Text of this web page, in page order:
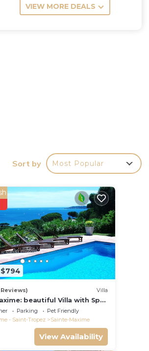
VIEW MORE DEALS
Sort by Most Popular
$794
Villa
beautiful Villa with Spa,
pool and amizing view of
Tropez
Parking
Pet Friendly
- Saint-Tropez
Sainte-Maxime
View Availability